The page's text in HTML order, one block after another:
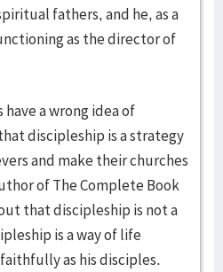
fathers, and he, as a
as the director of
a wrong idea of
discipleship is a strategy
and make their churches
of The Complete Book
that discipleship is not a
is a way of life
as his disciples.